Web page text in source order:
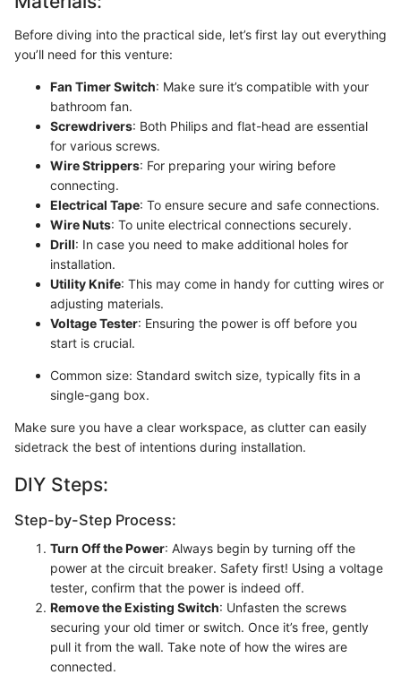
Before diving into the practical side, let’s first lay out everything
you’ll need for this venture:
Fan Timer Switch: Make sure it’s compatible with your
bathroom fan.
Screwdrivers: Both Philips and flat-head are essential
for various screws.
Wire Strippers: For preparing your wiring before
connecting.
Electrical Tape: To ensure secure and safe connections.
Wire Nuts: To unite electrical connections securely.
Drill: In case you need to make additional holes for
installation.
Utility Knife: This may come in handy for cutting wires or
adjusting materials.
Voltage Tester: Ensuring the power is off before you
start is crucial.
Common size: Standard switch size, typically fits in a
single-gang box.
Make sure you have a clear workspace, as clutter can easily
sidetrack the best of intentions during installation.
DIY Steps:
Step-by-Step Process:
Turn Off the Power: Always begin by turning off the
power at the circuit breaker. Safety first! Using a voltage
tester, confirm that the power is indeed off.
Remove the Existing Switch: Unfasten the screws
securing your old timer or switch. Once it’s free, gently
pull it from the wall. Take note of how the wires are
connected.